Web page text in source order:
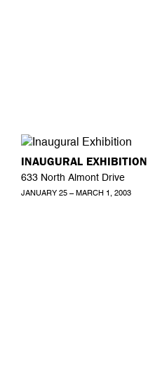
INAUGURAL EXHIBITION
633 North Almont Drive
JANUARY 25 – MARCH 1, 2003